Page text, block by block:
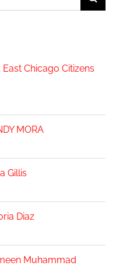
Chicago Citizens
MORA
Gillis
Diaz
Muhammad